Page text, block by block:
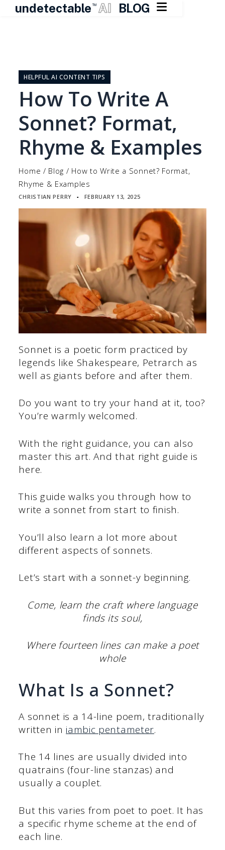
undetectable TM AI BLOG 
contentHELPFUL AI CONTENT TIPS
How To Write A
Sonnet? Format,
Rhyme & Examples
Home / Blog / How to Write a Sonnet? Format,
Rhyme & Examples
CHRISTIAN PERRY ▪ FEBRUARY 13, 2025
Sonnet is a poetic form practiced by
legends like Shakespeare, Petrarch as
well as giants before and after them.
Do you want to try your hand at it, too?
You’re warmly welcomed.
With the right guidance, you can also
master this art. And that right guide is
here.
This guide walks you through how to
write a sonnet from start to finish.
You’ll also learn a lot more about
different aspects of sonnets.
Let’s start with a sonnet-y beginning.
Come, learn the craft where language
finds its soul,
Where fourteen lines can make a poet
whole
What Is a Sonnet?
A sonnet is a 14-line poem, traditionally
written in iambic pentameter.
The 14 lines are usually divided into
quatrains (four-line stanzas) and
usually a couplet.
But this varies from poet to poet. It has
a specific rhyme scheme at the end of
each line.